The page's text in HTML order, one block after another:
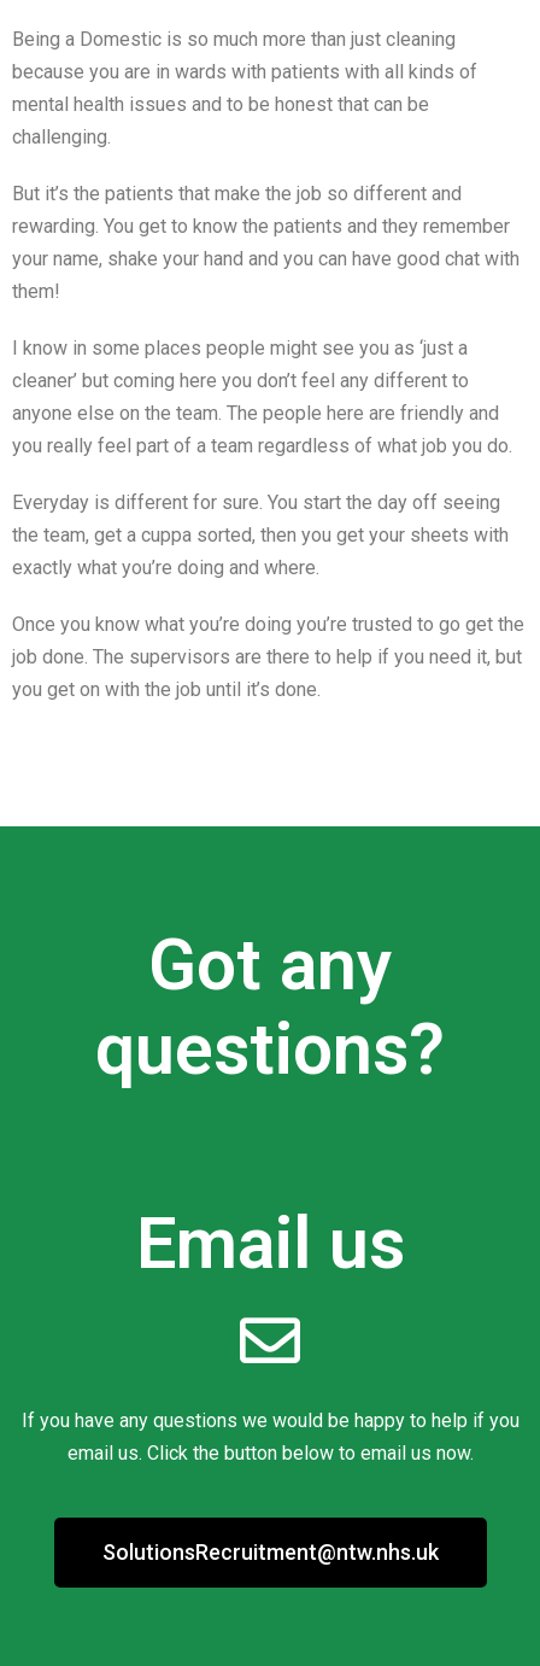
Being a Domestic is so much more than just cleaning
because you are in wards with patients with all kinds of
mental health issues and to be honest that can be
challenging.
But it’s the patients that make the job so different and
rewarding. You get to know the patients and they remember
your name, shake your hand and you can have good chat with
them!
I know in some places people might see you as ‘just a
cleaner’ but coming here you don’t feel any different to
anyone else on the team. The people here are friendly and
you really feel part of a team regardless of what job you do.
Everyday is different for sure. You start the day off seeing
the team, get a cuppa sorted, then you get your sheets with
exactly what you’re doing and where.
Once you know what you’re doing you’re trusted to go get the
job done. The supervisors are there to help if you need it, but
you get on with the job until it’s done.
Got any
questions?
Email us
If you have any questions we would be happy to help if you
email us. Click the button below to email us now.
SolutionsRecruitment@ntw.nhs.uk